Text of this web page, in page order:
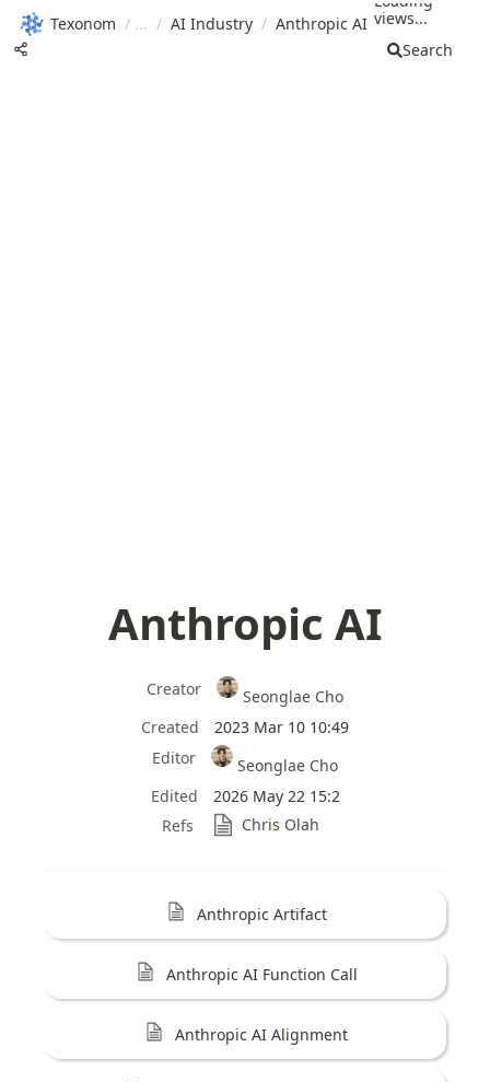
Texonom / / AI Industry / Anthropic AI views...
Search
Anthropic AI
Creator
Seonglae Cho
Created
2023 Mar 10 10:49
Editor
Seonglae Cho
Edited
2026 May 22 15:2
Refs
Chris Olah
Anthropic Artifact
Anthropic AI Function Call
Anthropic AI Alignment